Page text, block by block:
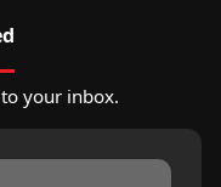
your inbox.